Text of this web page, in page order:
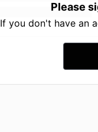
Please
If you don't have an